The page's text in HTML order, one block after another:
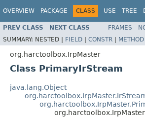
OVERVIEW PACKAGE CLASS USE TREE
PREV CLASS NEXT CLASS FRAMES
SUMMARY: NESTED | FIELD | CONSTR | METHOD
org.harctoolbox.IrpMaster
Class PrimaryIrStream
java.lang.Object